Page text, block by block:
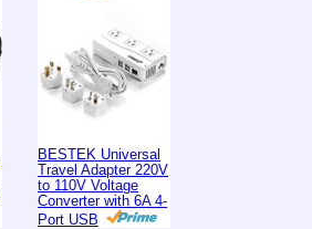
BESTEK Universal
Travel Adapter 220V
to 110V Voltage
Converter with 6A 4-
Port USB